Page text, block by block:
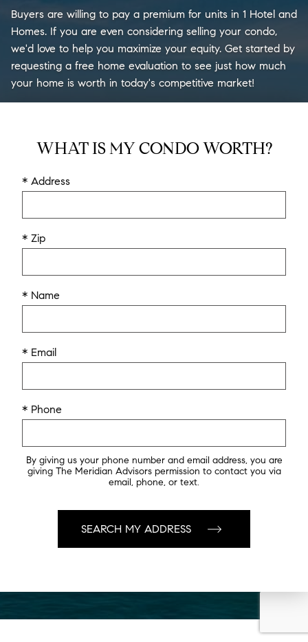
Buyers are willing to pay a premium for units in 1 Hotel and
Homes. If you are even considering selling your condo,
we'd love to help you maximize your equity. Get started by
requesting a free home evaluation to see just how much
your home is worth in today's competitive market!
WHAT IS MY CONDO WORTH?
* Address
* Zip
* Name
* Email
* Phone
By giving us your phone number and email address, you are
giving The Meridian Advisors permission to contact you via
email, phone, or text.